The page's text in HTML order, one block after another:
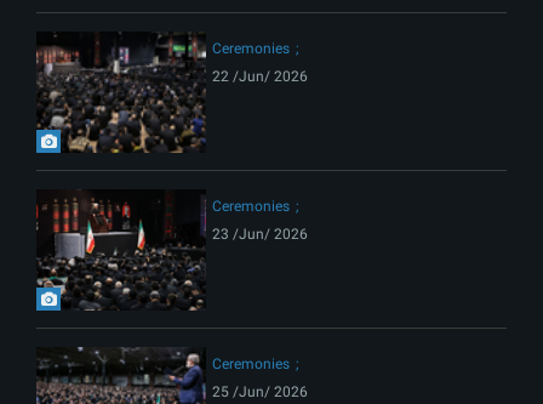
Ceremonies
22 /Jun/ 2026
Ceremonies
23 /Jun/ 2026
Ceremonies
25 /Jun/ 2026